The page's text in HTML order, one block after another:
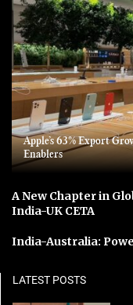
Apple’s 63% Export
Enablers
A New Chapter in
India-UK CETA
India-Australia:
LATEST POSTS